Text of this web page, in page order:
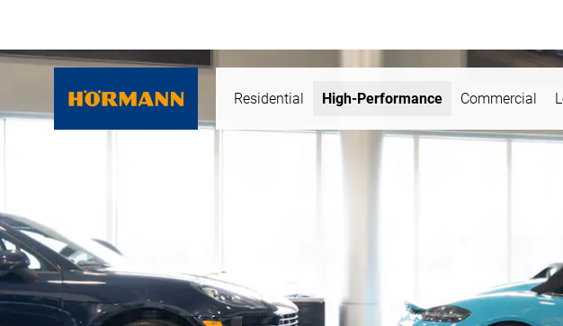
Residential High-Performance Commercial